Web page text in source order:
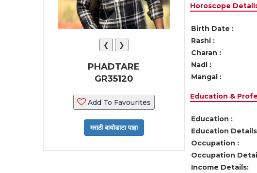
❮ ❯
PHADTARE
GR35120
Add To Favourites
Horoscope
Birth Date :
Rashi :
Charan :
Nadi :
Mangal :
Education &
Education :
Education
Occupation :
Occupation
Income Details: